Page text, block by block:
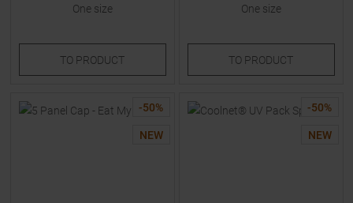
One size
TO PRODUCT
One size
TO PRODUCT
-50%
NEW
-50%
NEW